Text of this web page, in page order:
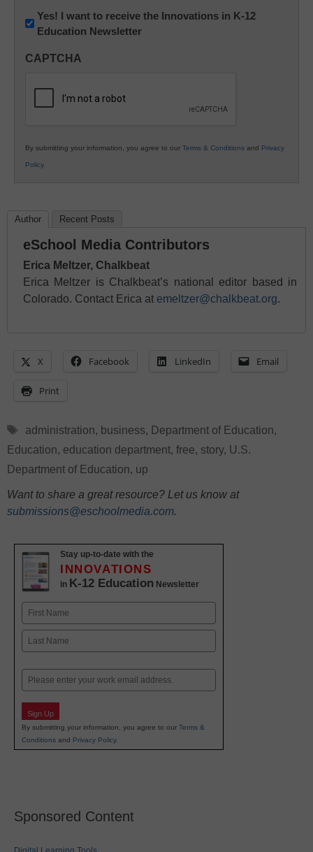
Newsletter:
Innovations
K12
Yes! I want to receive the Innovations in K-12
Education Newsletter
CAPTCHA
By submitting your information, you agree to our Terms & Conditions and Privacy
Policy.
Author Recent Posts
eSchool Media Contributors
Erica Meltzer, Chalkbeat
Erica Meltzer is Chalkbeat’s national editor based in
Colorado. Contact Erica at emeltzer@chalkbeat.org.
X Facebook LinkedIn Email
Print
Tags
administration, business, Department of Education,
Education, education department, free, story, U.S.
Department of Education, up
Want to share a great resource? Let us know at
submissions@eschoolmedia.com.
Stay up-to-date with the
INNOVATIONS
in K-12 Education Newsletter
Name
First
Email
Sign Up
By submitting your information, you agree to our Terms &
Conditions and Privacy Policy.
Sponsored Content